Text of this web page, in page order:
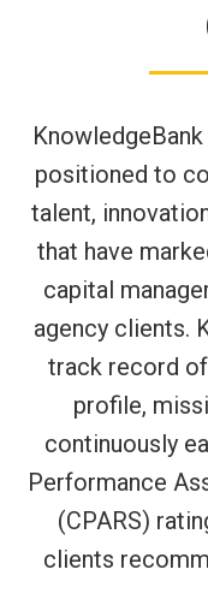
positioned to
talent,
that have
capital
agency clients.
track record
profile,
continuously
Performance
(CPARS)
clients